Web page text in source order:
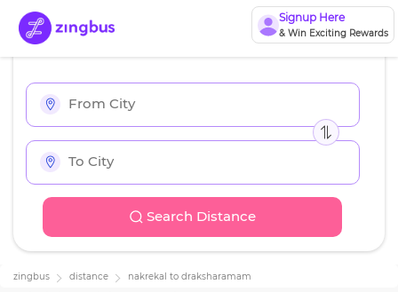
Signup Here
& Win Exciting Rewards
Search Distance
zingbus distance nakrekal to draksharamam